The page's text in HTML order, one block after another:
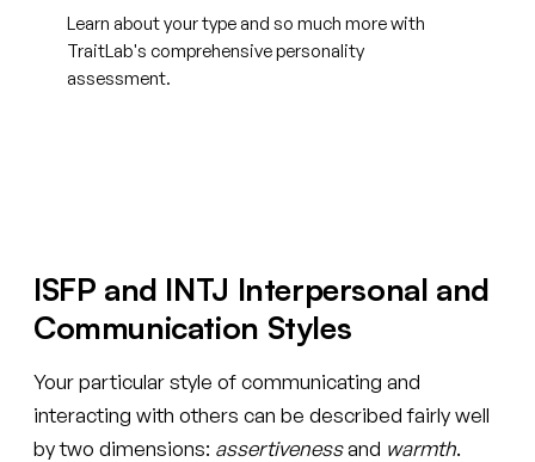
Learn about your type and so much more with
TraitLab's comprehensive personality
assessment.
ISFP and INTJ Interpersonal and
Communication Styles
Your particular style of communicating and
interacting with others can be described fairly well
by two dimensions: assertivenessand warmth.